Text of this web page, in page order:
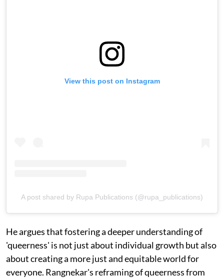
View this post on Instagram
A post shared by Rupa Publications (@rupa_publications)
He argues that fostering a deeper understanding of
'queerness' is not just about individual growth but also
about creating a more just and equitable world for
everyone. Rangnekar's reframing of queerness from